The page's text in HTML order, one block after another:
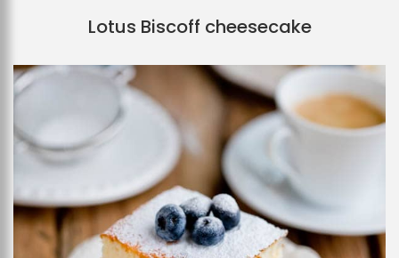
Lotus Biscoff cheesecake